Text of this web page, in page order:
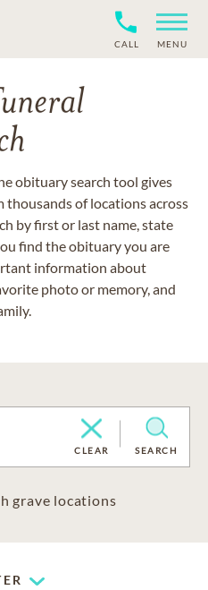
CALL MENU
obituary search tool gives
thousands of locations across
by first or last name, state
find the obituary you are
information about
photo or memory, and
CLEAR SEARCH
grave locations